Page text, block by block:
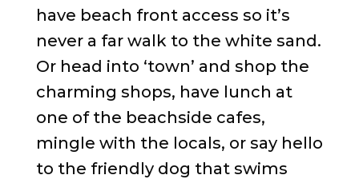
have beach front access so it’s
never a far walk to the white sand.
Or head into ‘town’ and shop the
charming shops, have lunch at
one of the beachside cafes,
mingle with the locals, or say hello
to the friendly dog that swims